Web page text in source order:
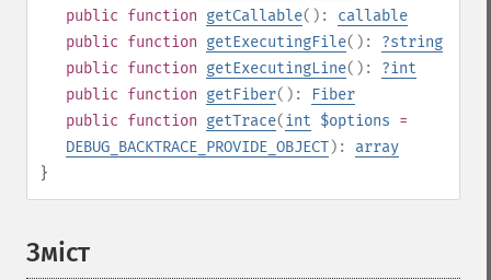
public function getCallable(): callable
public function getExecutingFile(): ?string
public function getExecutingLine(): ?int
public function getFiber():
Fiber
public function getTrace(int $options =
DEBUG_BACKTRACE_PROVIDE_OBJECT): array
}
Зміст